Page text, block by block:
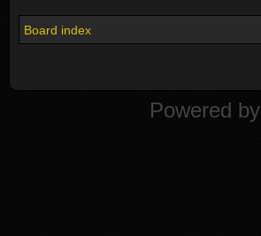
Board index
Powered by